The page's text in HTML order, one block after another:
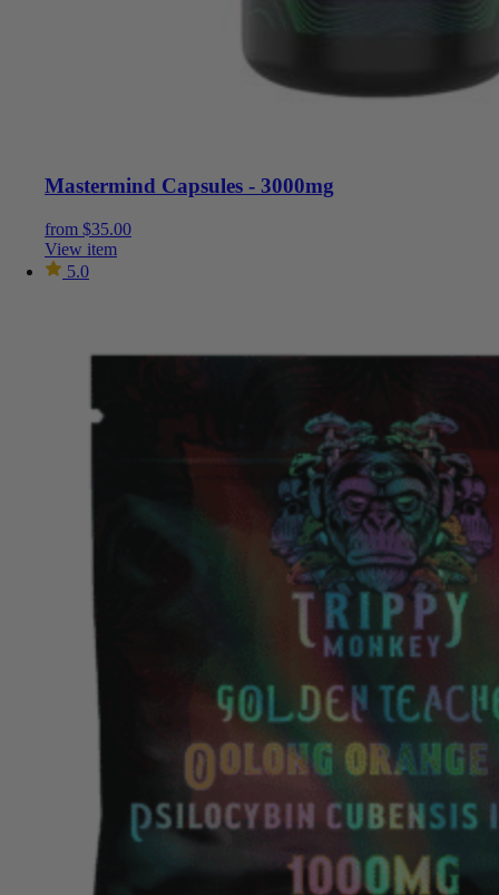
Mastermind Capsules - 3000mg
from $35.00
View item
5.0